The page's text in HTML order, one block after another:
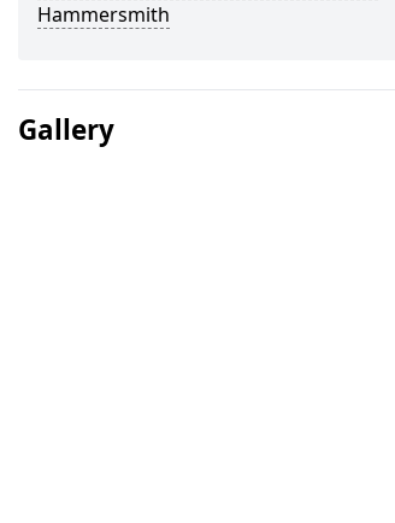
Hammersmith
Gallery